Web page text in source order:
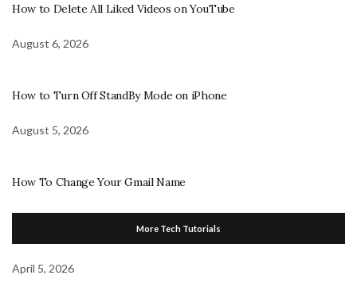
How to Delete All Liked Videos on YouTube
August 6, 2026
How to Turn Off StandBy Mode on iPhone
August 5, 2026
How To Change Your Gmail Name
More Tech Tutorials
April 5, 2026